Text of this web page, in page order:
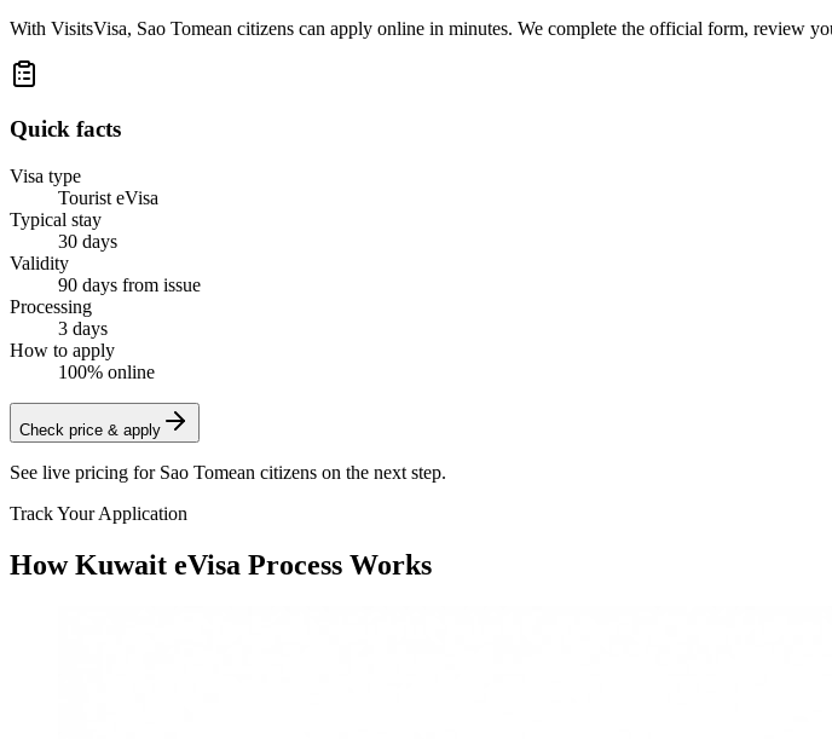
With VisitsVisa, Sao Tomean citizens can apply online in minutes. We complete the official form, review
Quick facts
Visa type
Tourist eVisa
Typical stay
30 days
Validity
90 days from issue
Processing
3 days
How to apply
100% online
Check price & apply
See live pricing for Sao Tomean citizens on the next step.
Track Your Application
How Kuwait eVisa Process Works